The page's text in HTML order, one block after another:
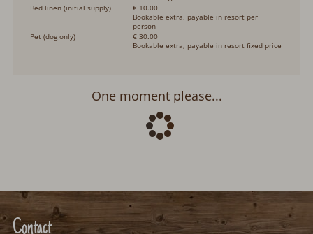
Bed linen (initial supply)
€ 10.00
Bookable extra, payable in resort per
person
Pet (dog only)
€ 30.00
Bookable extra, payable in resort fixed price
Ferienhütte Backhäusle
Select arrival date
Please select your arrival date.